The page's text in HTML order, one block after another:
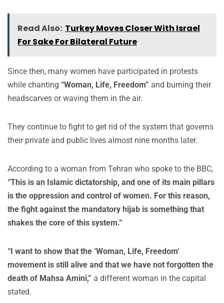
Read Also: Turkey Moves Closer With Israel
For Sake For Bilateral Future
Since then, many women have participated in protests
while chanting “Woman, Life, Freedom” and burning their
headscarves or waving them in the air.
They continue to fight to get rid of the system that governs
their private and public lives almost nine months later.
According to a woman from Tehran who spoke to the BBC,
“This is an Islamic dictatorship, and one of its main pillars
is the oppression and control of women. For this reason,
the fight against the mandatory hijab is something that
shakes the core of this system.”
“I want to show that the ‘Woman, Life, Freedom’
movement is still alive and that we have not forgotten the
death of Mahsa Amini,” a different woman in the capital
stated.